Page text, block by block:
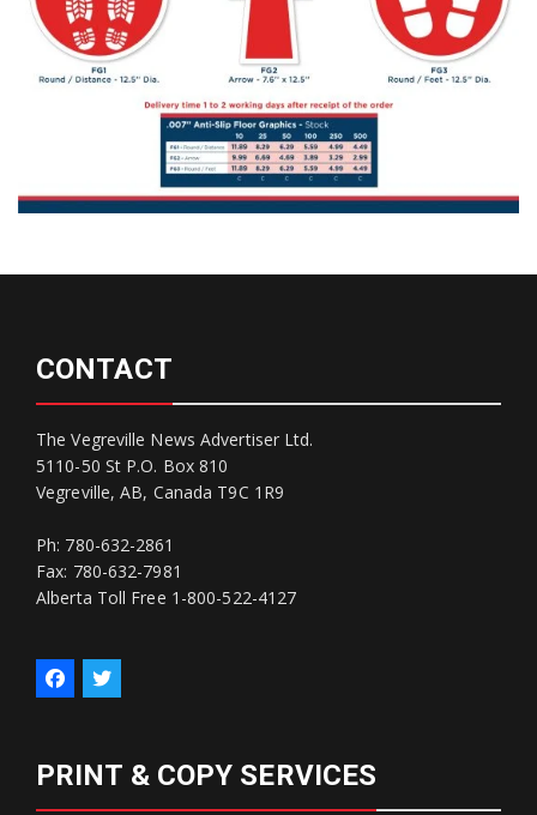
CONTACT
The Vegreville News Advertiser Ltd.
5110-50 St P.O. Box 810
Vegreville, AB, Canada T9C 1R9
Ph: 780-632-2861
Fax: 780-632-7981
Alberta Toll Free 1-800-522-4127
PRINT & COPY SERVICES